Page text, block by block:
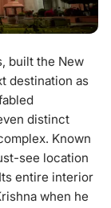
built the New
destination as
distinct
Known
see location
Its entire interior
when he